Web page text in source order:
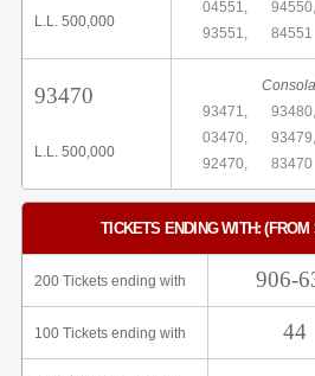
L.L. 500,000
04551,
94550,
93551,
84551
93470
L.L. 500,000
93471,
93480,
03470,
93479,
92470,
83470
TICKETS ENDING WITH:
200 Tickets ending with 906-
100 Tickets ending with 44